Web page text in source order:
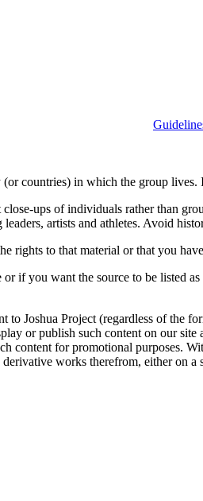
countries) in which the group
ups of individuals rather than
artists and athletes. Avoid
rights to that material or that you
or if you want the source to be
to Joshua Project (regardless of the
or publish such content on our
content for promotional purposes.
works therefrom, either on